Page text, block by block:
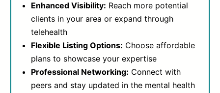
Enhanced Visibility: Reach more potential
clients in your area or expand through
telehealth
Flexible Listing Options: Choose affordable
plans to showcase your expertise
Professional Networking: Connect with
peers and stay updated in the mental health